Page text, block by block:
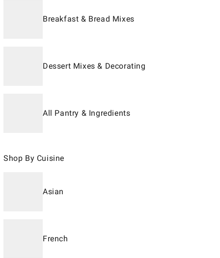
Breakfast & Bread Mixes
Dessert Mixes & Decorating
All Pantry & Ingredients
Shop By Cuisine
Asian
French